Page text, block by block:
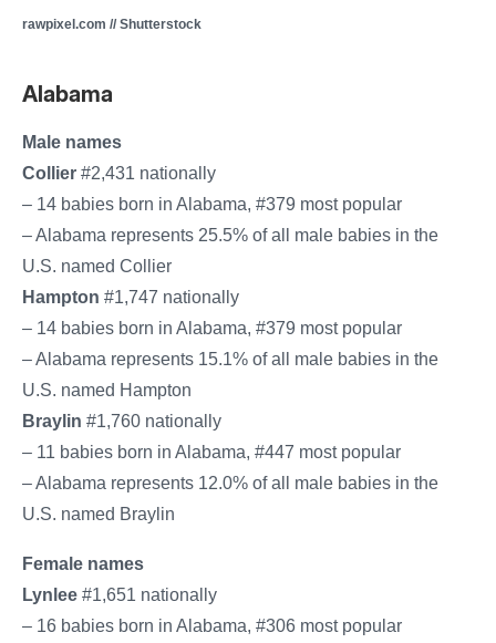
rawpixel.com // Shutterstock
Alabama
Male names
Collier #2,431 nationally
– 14 babies born in Alabama, #379 most popular
– Alabama represents 25.5% of all male babies in the
U.S. named Collier
Hampton #1,747 nationally
– 14 babies born in Alabama, #379 most popular
– Alabama represents 15.1% of all male babies in the
U.S. named Hampton
Braylin #1,760 nationally
– 11 babies born in Alabama, #447 most popular
– Alabama represents 12.0% of all male babies in the
U.S. named Braylin
Female names
Lynlee #1,651 nationally
– 16 babies born in Alabama, #306 most popular